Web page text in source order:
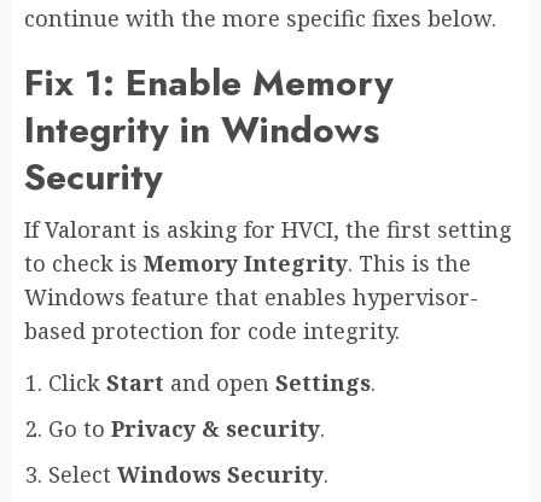
continue with the more specific fixes below.
Fix 1: Enable Memory
Integrity in Windows
Security
If Valorant is asking for HVCI, the first setting
to check is Memory Integrity. This is the
Windows feature that enables hypervisor-
based protection for code integrity.
Click Start and open Settings.
Go to Privacy & security.
Select Windows Security.